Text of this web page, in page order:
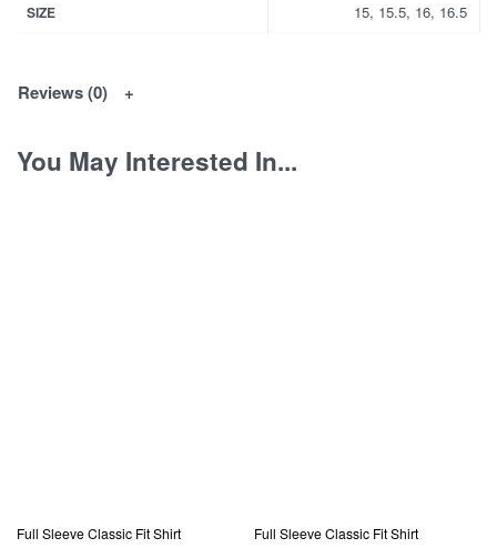
SIZE 15, 15.5, 16, 16.5
Reviews (0)
You May Interested In...
Full Sleeve Classic Fit Shirt Full Sleeve Classic Fit Shirt